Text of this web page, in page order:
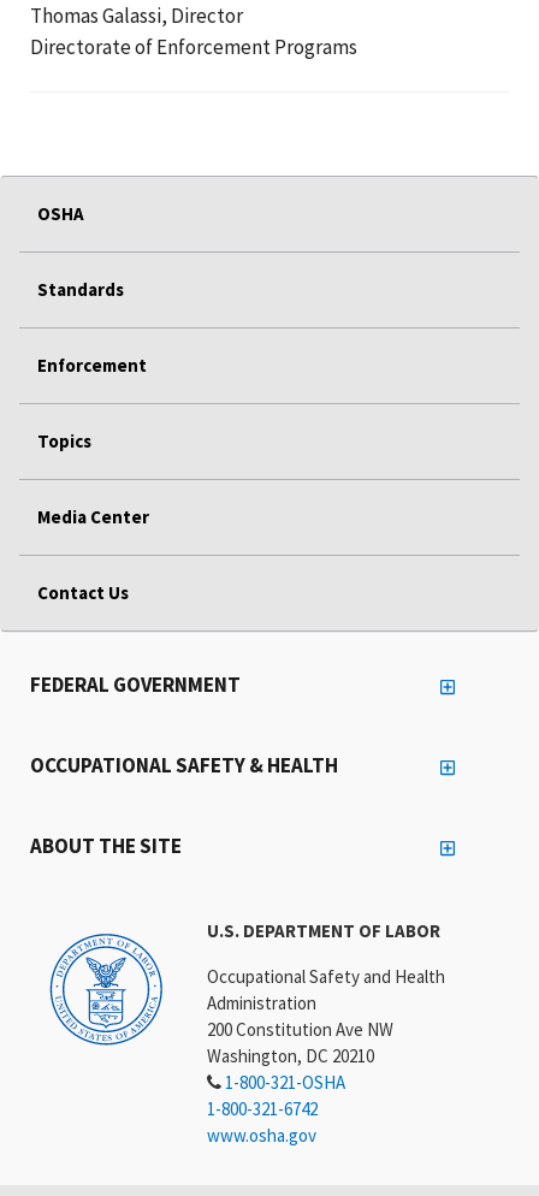
Thomas Galassi, Director
Directorate of Enforcement Programs
OSHA
Standards
Enforcement
Topics
Media Center
Contact Us
U.S. DEPARTMENT OF LABOR
Occupational Safety and Health
Administration
200 Constitution Ave NW
Washington, DC 20210
1-800-321-OSHA
1-800-321-6742
www.osha.gov
FEDERAL GOVERNMENT
OCCUPATIONAL SAFETY & HEALTH
ABOUT THE SITE